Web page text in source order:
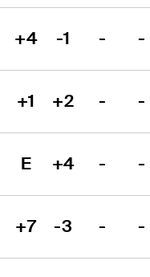
+4 -1 - -
+1 +2 - -
E +4 - -
+7 -3 - -